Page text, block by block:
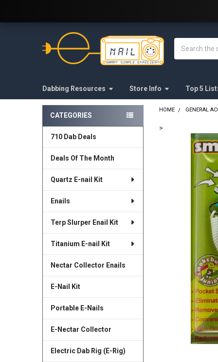
Dabbing Resources Store Info Top 5
Sidebar
CATEGORIES
710 Dab Deals
Deals Of The Month
Quartz E-nail Kit
Enails
Terp Slurper Enail Kit
Titanium E-nail Kit
Nectar Collector Enails
E-Nail Kit
Portable E-Nails
E-Nectar Collector
Electric Dab Rig (E-Rig)
HOME GENERAL
>
FREQUENTLY